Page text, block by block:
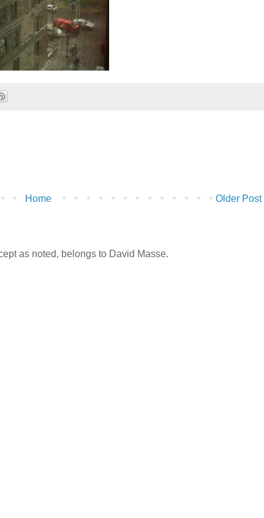
Older Post
Home
as noted, belongs to David Masse.